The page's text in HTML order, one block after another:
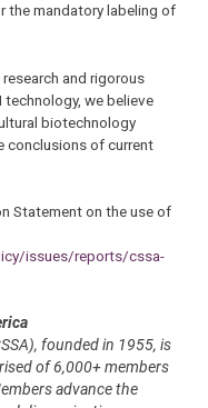
the mandatory labeling of
and rigorous
we believe
biotechnology
conclusions of current
Statement on the use of
issues/reports/cssa-
founded in 1955, is
of 6,000+ members
advance the